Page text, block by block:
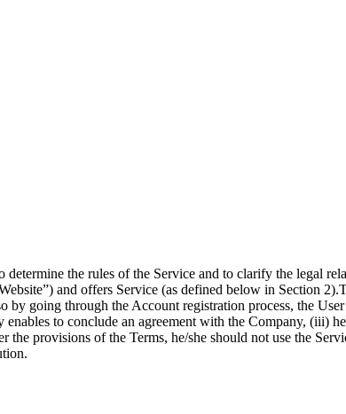
determine the rules of the Service and to clarify the legal
and offers Service (as defined below in Section 2).
by going through the Account registration process, the
to conclude an agreement with the Company, (iii)
the provisions of the Terms, he/she should not use the